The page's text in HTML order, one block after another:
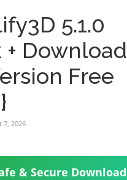
5.1.0
+ Download
Free
7, 2026
& Secure Download